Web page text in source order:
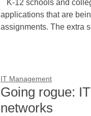
K-12 schools and
applications that are
assignments. The extra
IT Management
Going rogue:
networks